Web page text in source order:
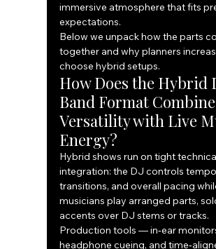
immersive atmosphere that fits
expectations.
Below we unpack how the parts
together and why planners
choose hybrid setups.
How Does the Hybrid
Band Format
Versatility with Live
Energy?
Hybrid shows run on tight
integration: the DJ controls
transitions, and overall pacing
musicians play arranged parts,
accents over DJ stems or tracks.
Production tools — in‑ear
headphone cueing, and